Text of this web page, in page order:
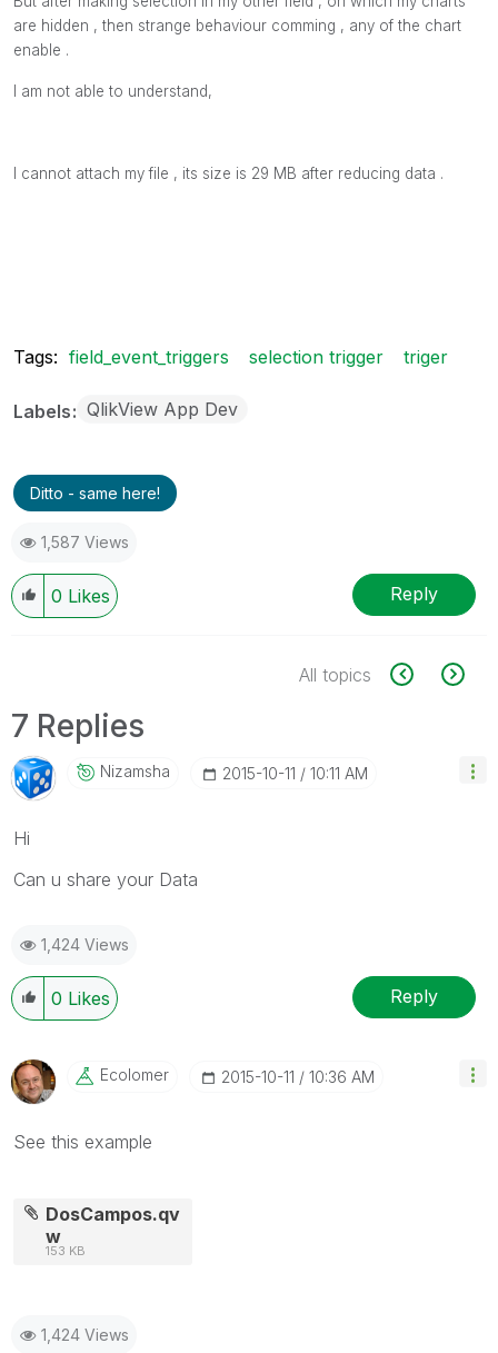
are hidden , then strange behaviour comming , any of the chart
enable .
I am not able to understand,
I cannot attach my file , its size is 29 MB after reducing data .
Tags: field_event_triggers selection trigger triger
Labels QlikView App Dev
Ditto - same here!
1,587 Views
0 Likes Reply
All topics
7 Replies
Nizamsha ‎2015-10-11 10:11 AM
Hi
Can u share your Data
1,424 Views
0 Likes Reply
Ecolomer ‎2015-10-11 10:36 AM
See this example
DosCampos.qv
w
153 KB
1,424 Views